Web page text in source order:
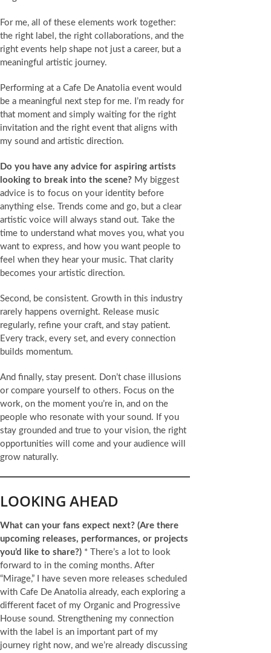
For me, all of these elements work together:
the right label, the right collaborations, and the
right events help shape not just a career, but a
meaningful artistic journey.
Performing at a Cafe De Anatolia event would
be a meaningful next step for me. I’m ready for
that moment and simply waiting for the right
invitation and the right event that aligns with
my sound and artistic direction.
Do you have any advice for aspiring artists
looking to break into the scene? My biggest
advice is to focus on your identity before
anything else. Trends come and go, but a clear
artistic voice will always stand out. Take the
time to understand what moves you, what you
want to express, and how you want people to
feel when they hear your music. That clarity
becomes your artistic direction.
Second, be consistent. Growth in this industry
rarely happens overnight. Release music
regularly, refine your craft, and stay patient.
Every track, every set, and every connection
builds momentum.
And finally, stay present. Don’t chase illusions
or compare yourself to others. Focus on the
work, on the moment you’re in, and on the
people who resonate with your sound. If you
stay grounded and true to your vision, the right
opportunities will come and your audience will
grow naturally.
LOOKING AHEAD
What can your fans expect next? (Are there
upcoming releases, performances, or projects
you’d like to share?) * There’s a lot to look
forward to in the coming months. After
“Mirage,” I have seven more releases scheduled
with Cafe De Anatolia already, each exploring a
different facet of my Organic and Progressive
House sound. Strengthening my connection
with the label is an important part of my
journey right now, and we’re already discussing